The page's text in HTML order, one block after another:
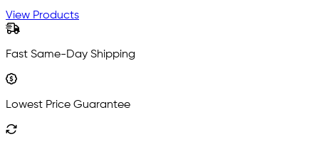
View Products
Fast Same-Day Shipping
Lowest Price Guarantee